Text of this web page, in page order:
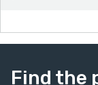
building of
Find the